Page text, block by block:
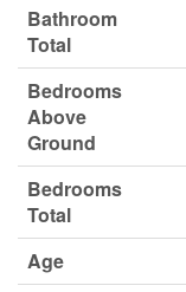
Bathroom
Total
Bedrooms
Above
Ground
Bedrooms
Total
Age